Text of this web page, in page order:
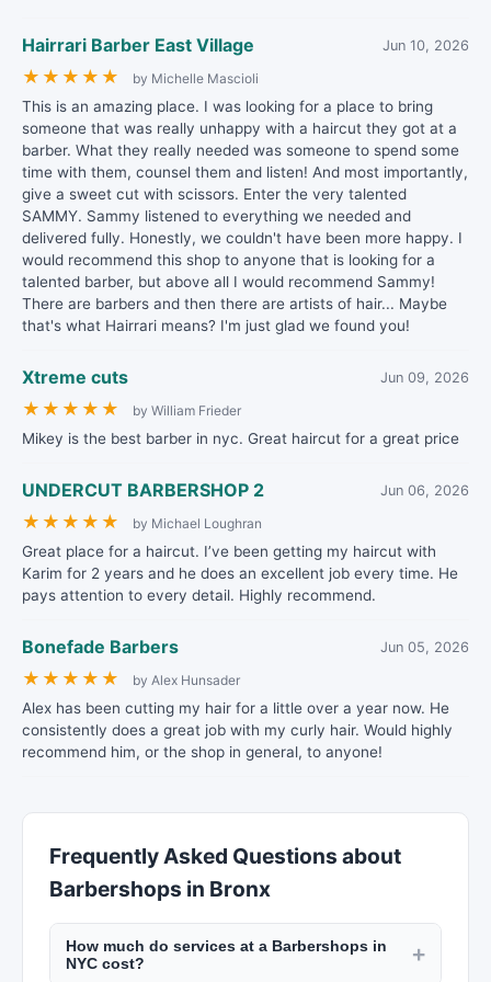
Hairrari Barber East Village Jun 10, 2026
★ ★ ★ ★ ★ by Michelle Mascioli
This is an amazing place. I was looking for a place to bring
someone that was really unhappy with a haircut they got at a
barber. What they really needed was someone to spend some
time with them, counsel them and listen! And most importantly,
give a sweet cut with scissors. Enter the very talented
SAMMY. Sammy listened to everything we needed and
delivered fully. Honestly, we couldn't have been more happy. I
would recommend this shop to anyone that is looking for a
talented barber, but above all I would recommend Sammy!
There are barbers and then there are artists of hair... Maybe
that's what Hairrari means? I'm just glad we found you!
Xtreme cuts Jun 09, 2026
★ ★ ★ ★ ★ by William Frieder
Mikey is the best barber in nyc. Great haircut for a great price
UNDERCUT BARBERSHOP 2 Jun 06, 2026
★ ★ ★ ★ ★ by Michael Loughran
Great place for a haircut. I’ve been getting my haircut with
Karim for 2 years and he does an excellent job every time. He
pays attention to every detail. Highly recommend.
Bonefade Barbers Jun 05, 2026
★ ★ ★ ★ ★ by Alex Hunsader
Alex has been cutting my hair for a little over a year now. He
consistently does a great job with my curly hair. Would highly
recommend him, or the shop in general, to anyone!
Frequently Asked Questions about
Barbershops in Bronx
How much do services at a Barbershops in
NYC cost?
+